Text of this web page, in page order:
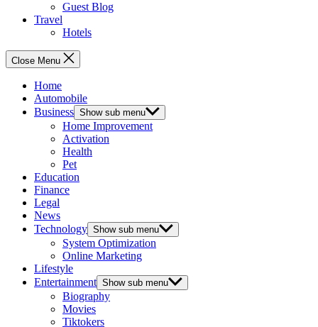
Guest Blog
Travel
Hotels
Close Menu
Home
Automobile
Business Show sub menu
Home Improvement
Activation
Health
Pet
Education
Finance
Legal
News
Technology Show sub menu
System Optimization
Online Marketing
Lifestyle
Entertainment Show sub menu
Biography
Movies
Tiktokers